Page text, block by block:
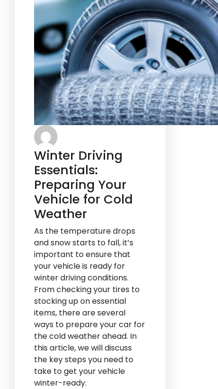
Winter Driving
Essentials:
Preparing Your
Vehicle for Cold
Weather
As the temperature drops
and snow starts to fall, it’s
important to ensure that
your vehicle is ready for
winter driving conditions.
From checking your tires to
stocking up on essential
items, there are several
ways to prepare your car for
the cold weather ahead. In
this article, we will discuss
the key steps you need to
take to get your vehicle
winter-ready.